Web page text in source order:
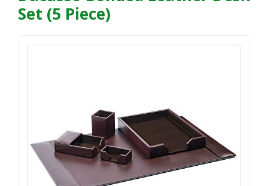
Set (5 Piece)